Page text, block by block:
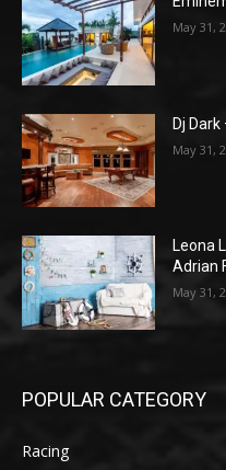
May 31,
Dj Dark
May 31,
Leona
Adrian
May 31,
POPULAR CATEGORY
Racing